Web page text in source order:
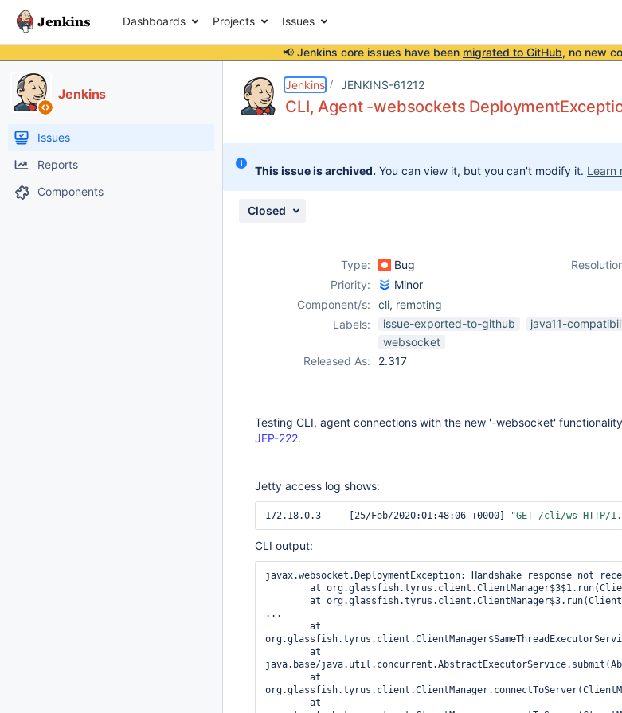
Dashboards Projects Issues
📢 Jenkins core issues have been migrated to GitHub, no new
Jenkins
Issues
Reports
Components
Jenkins JENKINS-61212
CLI, Agent -websockets
This issue is archived. You can view it, but you can't modify it. Learn
Closed
Type: Bug
Priority:
Minor
Component/s:
cli, remoting
Labels:
issue-exported-to-github java11-
websocket
Released As:
2.317
Testing CLI, agent connections with the new '-websocket'
JEP-222.
Jetty access log shows:
172.18.0.3 - - [25/Feb/2020:01:48:06 +0000] "GET /cli/ws HTTP/
CLI output:
javax.websocket.DeploymentException: Handshake response not
...
java.base/